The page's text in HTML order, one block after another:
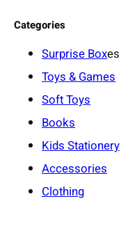
Categories
Surprise Boxes
Toys & Games
Soft Toys
Books
Kids Stationery
Accessories
Clothing